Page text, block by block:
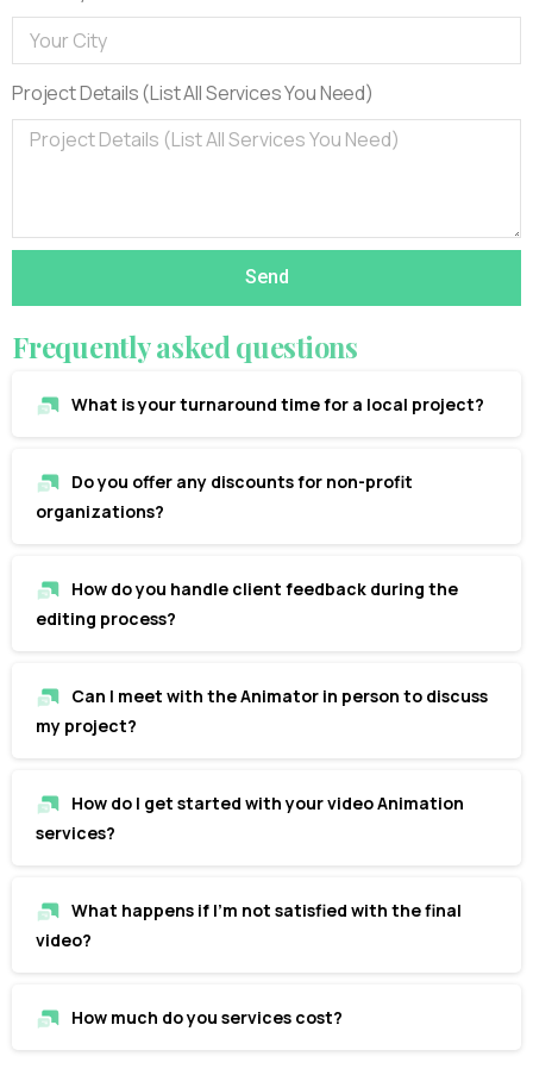
Project Details (List All Services You Need)
Send
Frequentlyaskedquestions
What is your turnaround time for a local project?
Do you offer any discounts for non-profit
organizations?
How do you handle client feedback during the
editing process?
Can I meet with the Animator in person to discuss
my project?
How do I get started with your video Animation
services?
What happens if I'm not satisfied with the final
video?
How much do you services cost?